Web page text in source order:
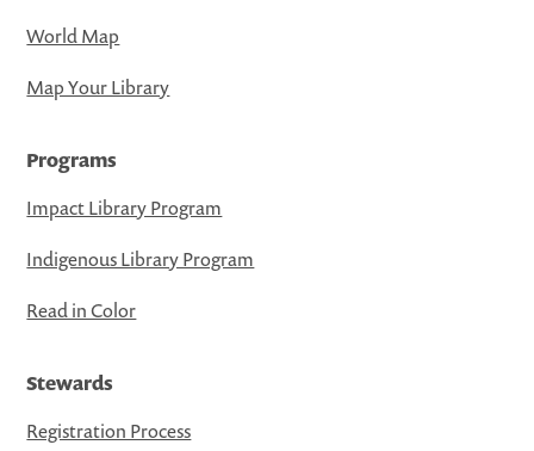
World Map
Map Your Library
Programs
Impact Library Program
Indigenous Library Program
Read in Color
Stewards
Registration Process